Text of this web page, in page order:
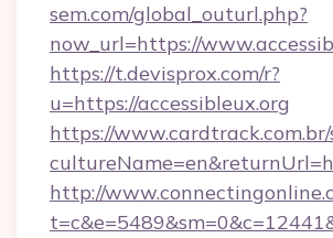
sem.com/global_outurl.php?
now_url=https://
https://t.devisprox.com/r?
u=https://accessibleux.org
https://
http://